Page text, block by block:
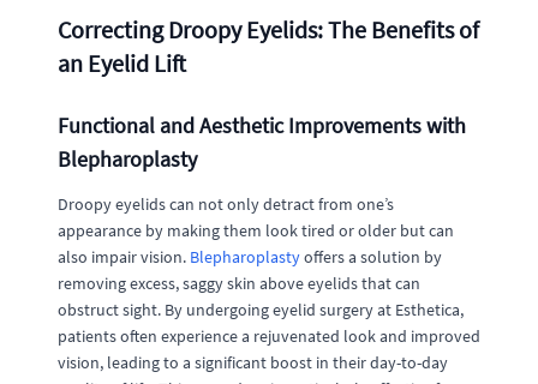
Correcting Droopy Eyelids: The Benefits of
an Eyelid Lift
Functional and Aesthetic Improvements with
Blepharoplasty
Droopy eyelids can not only detract from one’s
appearance by making them look tired or older but can
also impair vision. Blepharoplastyoffers a solution by
removing excess, saggy skin above eyelids that can
obstruct sight. By undergoing eyelid surgery at Esthetica,
patients often experience a rejuvenated look and improved
vision, leading to a significant boost in their day-to-day